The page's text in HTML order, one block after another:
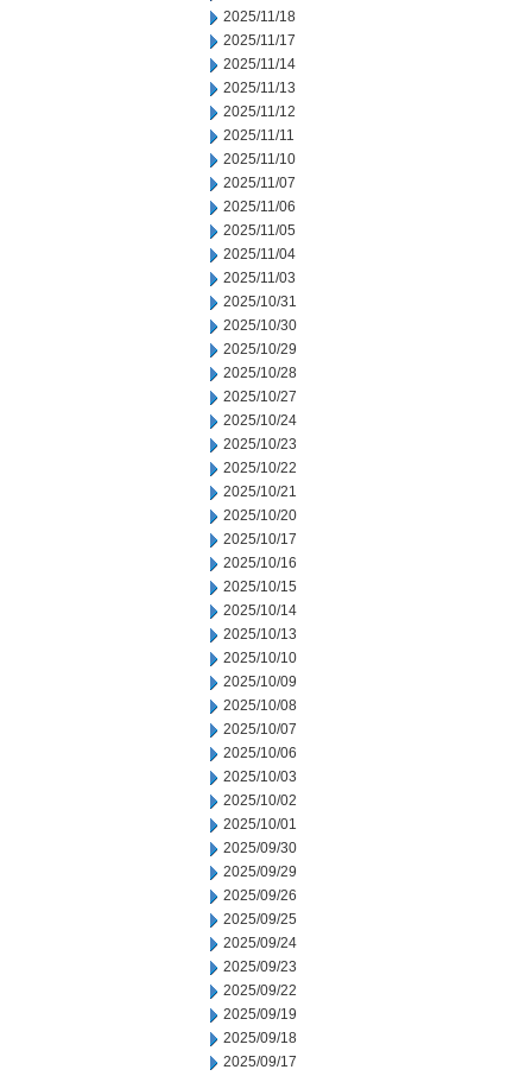
2025/11/18
2025/11/17
2025/11/14
2025/11/13
2025/11/12
2025/11/11
2025/11/10
2025/11/07
2025/11/06
2025/11/05
2025/11/04
2025/11/03
2025/10/31
2025/10/30
2025/10/29
2025/10/28
2025/10/27
2025/10/24
2025/10/23
2025/10/22
2025/10/21
2025/10/20
2025/10/17
2025/10/16
2025/10/15
2025/10/14
2025/10/13
2025/10/10
2025/10/09
2025/10/08
2025/10/07
2025/10/06
2025/10/03
2025/10/02
2025/10/01
2025/09/30
2025/09/29
2025/09/26
2025/09/25
2025/09/24
2025/09/23
2025/09/22
2025/09/19
2025/09/18
2025/09/17